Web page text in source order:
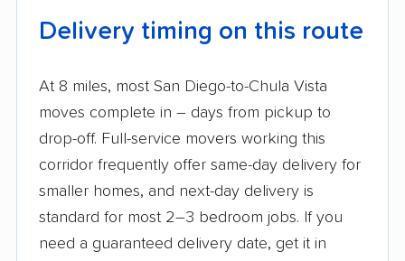
Delivery timing on this route
At 8 miles, most San Diego-to-Chula Vista
moves complete in – days from pickup to
drop-off. Full-service movers working this
corridor frequently offer same-day delivery for
smaller homes, and next-day delivery is
standard for most 2–3 bedroom jobs. If you
need a guaranteed delivery date, get it in